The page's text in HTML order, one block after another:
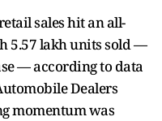
sales hit an all-
5.57 lakh units sold —
— according to data
Dealers
momentum was